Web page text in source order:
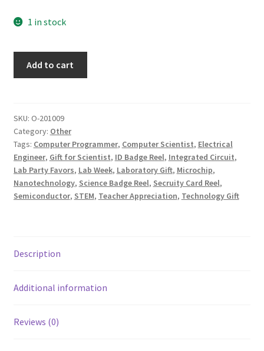
1 in stock
Fabric
Covered
Button,
You
Choose
the
Add to cart
SKU: O-201009
Category: Other
Tags: Computer Programmer, Computer Scientist, Electrical
Engineer, Gift for Scientist, ID Badge Reel, Integrated Circuit,
Lab Party Favors, Lab Week, Laboratory Gift, Microchip,
Nanotechnology, Science Badge Reel, Secruity Card Reel,
Semiconductor, STEM, Teacher Appreciation, Technology Gift
Description
Additional information
Reviews (0)